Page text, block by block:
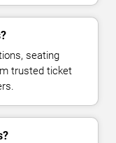
seating
trusted ticket